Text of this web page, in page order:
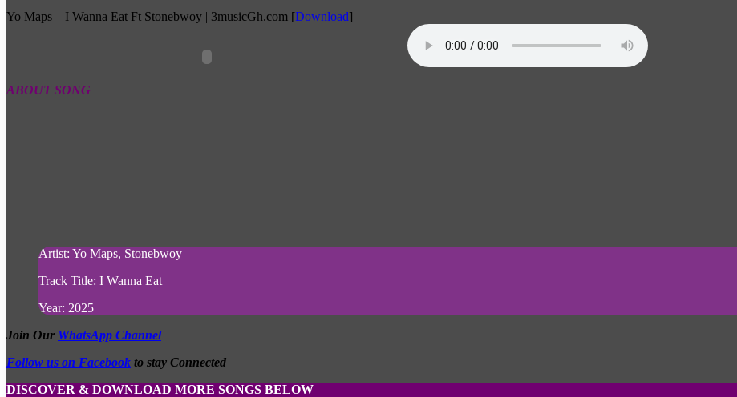
Yo Maps – I Wanna Eat Ft Stonebwoy | 3musicGh.com [Download]
ABOUT SONG
Artist: Yo Maps, Stonebwoy
Track Title: I Wanna Eat
Year: 2025
Join Our WhatsApp Channel
Follow us on Facebook to stay Connected
DISCOVER & DOWNLOAD MORE SONGS BELOW